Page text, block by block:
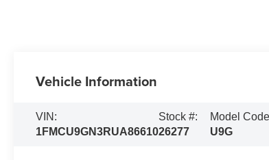
Vehicle Information
VIN:
1FMCU9GN3RUA86610
Stock #:
26277
Model
U9G